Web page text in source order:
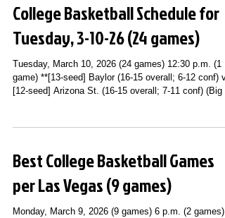
Tournament First Round; Spectrum Center; Charlotte,
NC) (ACC Network) 5 p.m. (1 game) **[17-seed]
Maryland (11
College Basketball Schedule for
Tuesday, 3-10-26 (24 games)
Tuesday, March 10, 2026 (24 games) 12:30 p.m. (1
game) **[13-seed] Baylor (16-15 overall; 6-12 conf)
[12-seed] Arizona St. (16-15 overall; 7-11 conf) (Big
seed] Alcorn St. (9-22 overall; 7-11 conf) vs. [8-seed]
Tournament Second Round; Gateway Center Arena;
Atlanta, GA) (ESPN+) **[15-seed] Pittsburgh (12-19
overall; 5-13 c
Best College Basketball Games
per Las Vegas (9 games)
Monday, March 9, 2026 (9 games) 6 p.m. (2 games)